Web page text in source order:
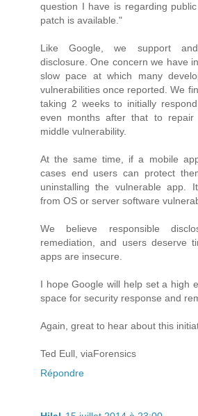
question I have is regarding
patch is available."
Like Google, we support and
disclosure. One concern we have
slow pace at which many
vulnerabilities once reported. We
taking 2 weeks to initially
even months after that to repair
middle vulnerability.
At the same time, if a mobile
cases end users can protect
uninstalling the vulnerable app.
from OS or server software
We believe responsible
remediation, and users deserve
apps are insecure.
I hope Google will help set a high
space for security response and
Again, great to hear about this
Ted Eull, viaForensics
Répondre